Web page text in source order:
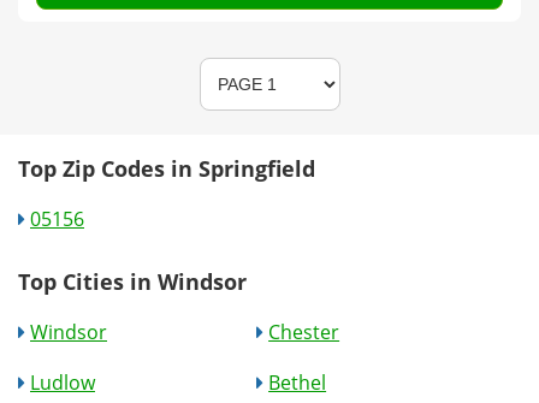
Top Zip Codes in Springfield
05156
Top Cities in Windsor
Windsor
Chester
Ludlow
Bethel